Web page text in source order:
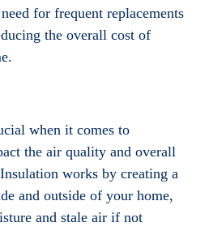
for frequent replacements
the overall cost of
when it comes to
the air quality and overall
works by creating a
and outside of your home,
and stale air if not